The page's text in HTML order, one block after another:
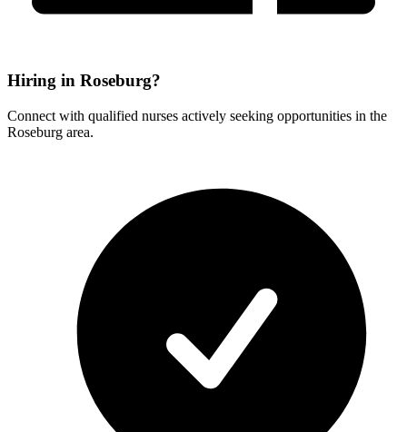
Hiring in Roseburg?
Connect with qualified nurses actively seeking opportunities in the
Roseburg area.